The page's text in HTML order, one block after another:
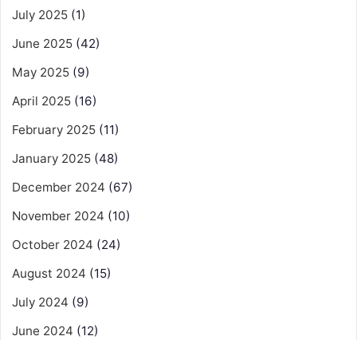
July 2025 (1)
June 2025 (42)
May 2025 (9)
April 2025 (16)
February 2025 (11)
January 2025 (48)
December 2024 (67)
November 2024 (10)
October 2024 (24)
August 2024 (15)
July 2024 (9)
June 2024 (12)